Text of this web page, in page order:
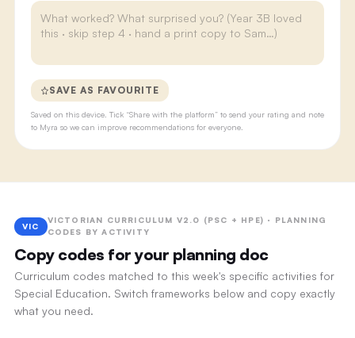
SAVE AS FAVOURITE
Saved on this device. Tick “Share with the platform” to send your rating and note
to Myra so we can improve recommendations for everyone.
VIC
VICTORIAN CURRICULUM V2.0 (PSC + HPE) · PLANNING
CODES BY ACTIVITY
Copy codes for your planning doc
Curriculum codes matched to this week's specific activities for
Special Education. Switch frameworks below and copy exactly
what you need.